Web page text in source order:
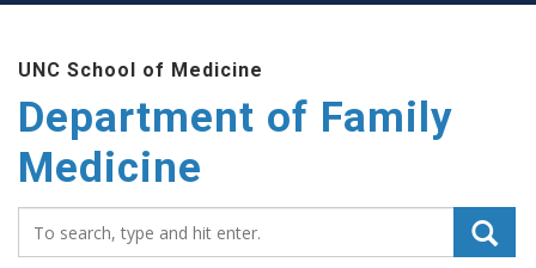
main
content
UNC School of Medicine
Department of Family
Medicine